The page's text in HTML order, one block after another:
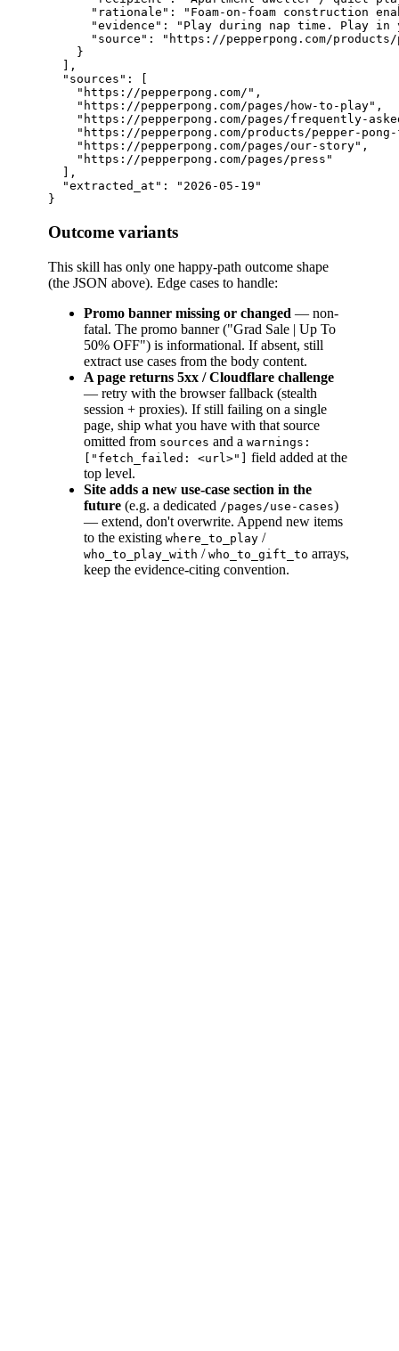
"rationale": "Foam-on-foam construction
"evidence": "Play during nap time. Play
"source": "https://pepperpong.com/
    }
  ],
  "sources": [
    "https://pepperpong.com/",
    "https://pepperpong.com/pages/how-to-play",
"https://pepperpong.com/pages/frequently-
"https://pepperpong.com/products/pepper-
    "https://pepperpong.com/pages/our-story",
    "https://pepperpong.com/pages/press"
  ],
  "extracted_at": "2026-05-19"
Outcome variants
This skill has only one happy-path outcome shape
(the JSON above). Edge cases to handle:
Promo banner missing or changed — non-
fatal. The promo banner ("Grad Sale | Up To
50% OFF") is informational. If absent, still
extract use cases from the body content.
A page returns 5xx / Cloudflare challenge
— retry with the browser fallback (stealth
session + proxies). If still failing on a single
page, ship what you have with that source
omitted from sources and a warnings:
["fetch_failed: <url>"] field added at the
top level.
Site adds a new use-case section in the
future (e.g. a dedicated /pages/use-cases)
— extend, don't overwrite. Append new items
to the existing where_to_play /
who_to_play_with / who_to_gift_to arrays,
keep the evidence-citing convention.